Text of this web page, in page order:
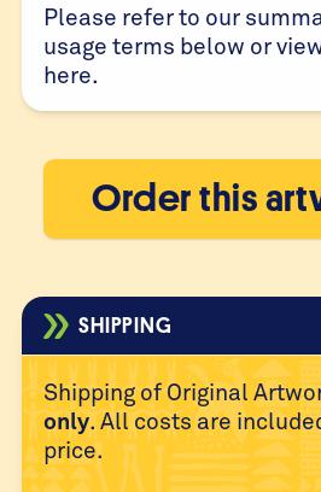
Please refer to our
usage terms below or
here.
Order this
SHIPPING
Shipping of Original
only. All costs are
price.